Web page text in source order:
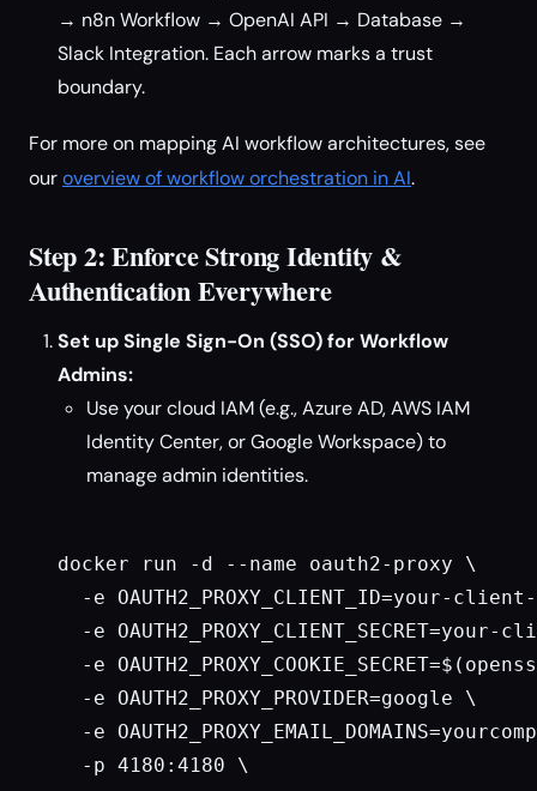
→ n8n Workflow → OpenAI API → Database →
Slack Integration. Each arrow marks a trust
boundary.
For more on mapping AI workflow architectures, see
ouroverview of workflow orchestration in AI.
Step 2: Enforce Strong Identity &
Authentication Everywhere
Set up Single Sign-On (SSO) for Workflow
Admins:
Use your cloud IAM (e.g., Azure AD, AWS IAM
Identity Center, or Google Workspace) to
manage admin identities.
docker run -d --name oauth2-proxy \
-e OAUTH2_PROXY_CLIENT_ID=your-
-e OAUTH2_PROXY_CLIENT_SECRET=your-
-e
  -e OAUTH2_PROXY_PROVIDER=google \
-e
  -p 4180:4180 \